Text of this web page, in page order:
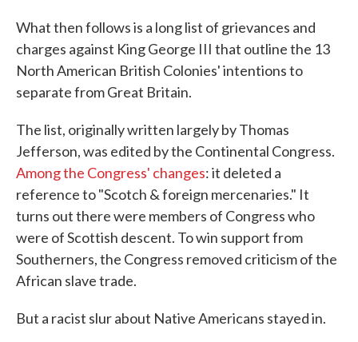
What then follows is a long list of grievances and
charges against King George III that outline the 13
North American British Colonies' intentions to
separate from Great Britain.
The list, originally written largely by Thomas
Jefferson, was edited by the Continental Congress.
Among the Congress' changes: it deleted a
reference to "Scotch & foreign mercenaries." It
turns out there were members of Congress who
were of Scottish descent. To win support from
Southerners, the Congress removed criticism of the
African slave trade.
But a racist slur about Native Americans stayed in.